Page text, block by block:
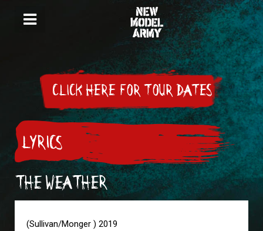
CLICK HERE FOR TOUR DATES
LYRICS
THE WEATHER
(Sullivan/Monger ) 2019